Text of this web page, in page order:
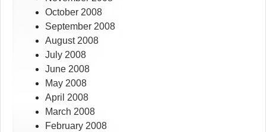
October 2008
September 2008
August 2008
July 2008
June 2008
May 2008
April 2008
March 2008
February 2008